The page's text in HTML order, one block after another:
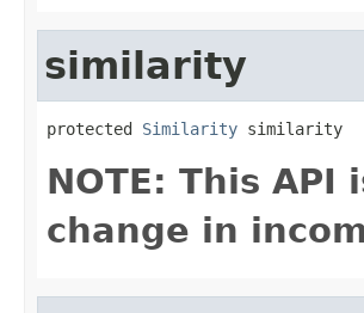
similarity
protected Similarity similarity
NOTE: This
change in